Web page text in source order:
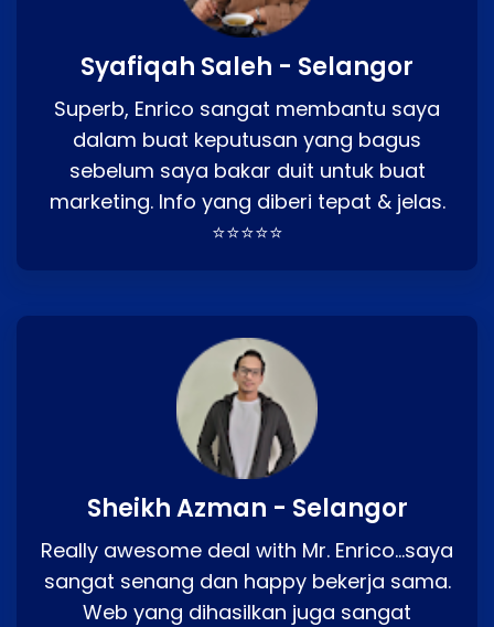
Syafiqah Saleh - Selangor
Superb, Enrico sangat membantu saya
dalam buat keputusan yang bagus
sebelum saya bakar duit untuk buat
marketing. Info yang diberi tepat & jelas.
⭐⭐⭐⭐⭐
Sheikh Azman - Selangor
Really awesome deal with Mr. Enrico…saya
sangat senang dan happy bekerja sama.
Web yang dihasilkan juga sangat